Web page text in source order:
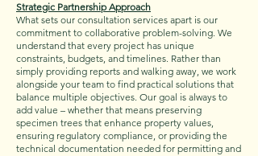
Strategic Partnership Approach
What sets our consultation services apart is our
commitment to collaborative problem-solving. We
understand that every project has unique
constraints, budgets, and timelines. Rather than
simply providing reports and walking away, we work
alongside your team to find practical solutions that
balance multiple objectives. Our goal is always to
add value – whether that means preserving
specimen trees that enhance property values,
ensuring regulatory compliance, or providing the
technical documentation needed for permitting and